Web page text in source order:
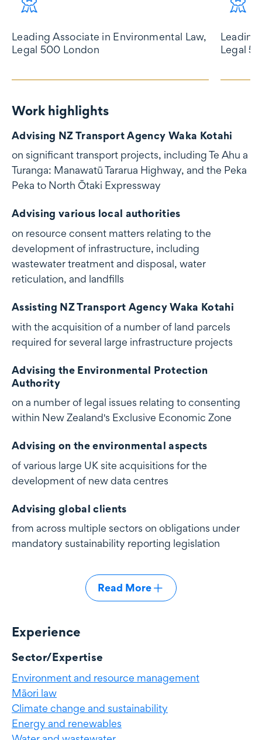
Leading Associate in Environmental Law,
Legal 500 London
Legal
Work highlights
Work highlights
Advising NZ Transport Agency Waka Kotahi
on significant transport projects, including Te Ahu a
Turanga: Manawatū Tararua Highway, and the Peka
Peka to North Ōtaki Expressway
Advising various local authorities
on resource consent matters relating to the
development of infrastructure, including
wastewater treatment and disposal, water
reticulation, and landfills
Assisting NZ Transport Agency Waka Kotahi
with the acquisition of a number of land parcels
required for several large infrastructure projects
Advising the Environmental Protection
Authority
on a number of legal issues relating to consenting
within New Zealand's Exclusive Economic Zone
Advising on the environmental aspects
of various large UK site acquisitions for the
development of new data centres
Advising global clients
from across multiple sectors on obligations under
mandatory sustainability reporting legislation
Read More
Experience
Experience
Sector/Expertise
Environment and resource management
Māori law
Climate change and sustainability
Energy and renewables